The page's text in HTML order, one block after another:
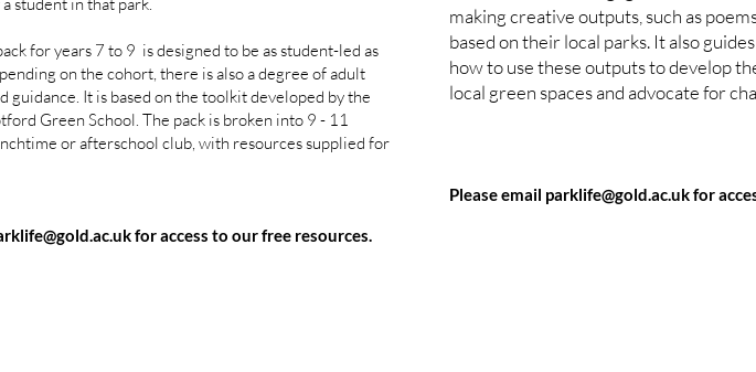
for years 7 to 9 is designed to be as student-led as
on the cohort, there is also a degree of adult
guidance. It is based on the toolkit developed by the
Green School. The pack is broken into 9 - 11
or afterschool club, with resources supplied for
for access to our free resources.
making creative outputs, such as
based on their local parks. It also
how to use these outputs to develop
local green spaces and advocate for
Please email parklife@gold.ac.ukfor